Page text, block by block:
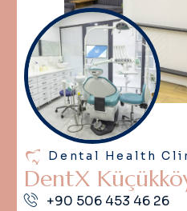
Dental Health
DentX Küçükkö
+90 506 453 46 26